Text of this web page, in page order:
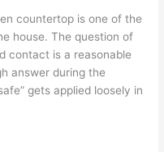
countertop is one of the
house. The question of
contact is a reasonable
answer during the
gets applied loosely in